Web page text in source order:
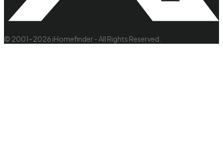
© 2001–2026 iHomefinder - All Rights Reserved.